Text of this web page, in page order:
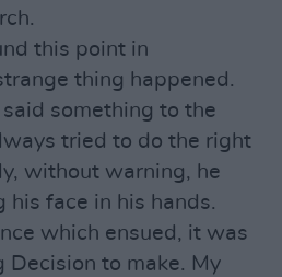
this point in
thing happened.
something to the
tried to do the right
without warning, he
his face in his hands.
which ensued, it was
Decision to make. My